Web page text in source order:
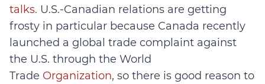
talks. U.S.-Canadian relations are getting
frosty in particular because Canada recently
launched a global trade complaint against
the U.S. through the World
Trade Organization, so there is good reason to